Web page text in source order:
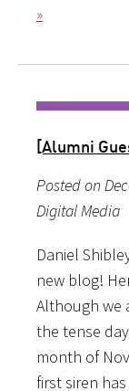
»
[Alumni
Posted on
Digital Media
Daniel
new blog!
Although we
the tense
month of
first siren